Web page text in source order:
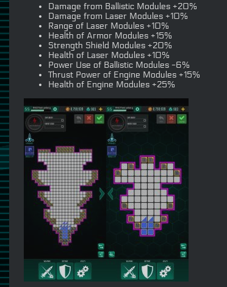
Damage from Ballistic Modules +20%
Damage from Laser Modules +10%
Range of Laser Modules +10%
Health of Armor Modules +15%
Strength Shield Modules +20%
Health of Laser Modules +10%
Power Use of Ballistic Modules -6%
Thrust Power of Engine Modules +15%
Health of Engine Modules +25%